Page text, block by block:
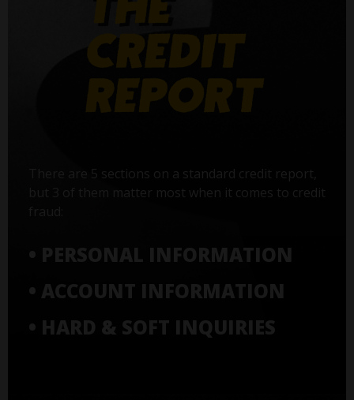
There are 5 sections on a standard credit report,
but 3 of them matter most when it comes to credit
• PERSONAL INFORMATION
• ACCOUNT INFORMATION
• HARD & SOFT INQUIRIES